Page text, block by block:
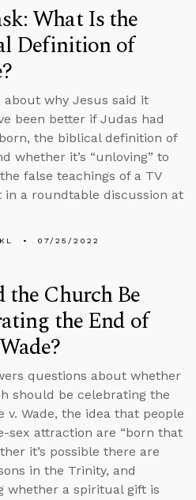
What Is the
Definition of
about why Jesus said it
been better if Judas had
the biblical definition of
whether it’s “unloving” to
false teachings of a TV
in a roundtable discussion at
07/25/2022
the Church Be
the End of
questions about whether
should be celebrating the
v. Wade, the idea that people
sex attraction are “born that
it’s possible there are
in the Trinity, and
whether a spiritual gift is